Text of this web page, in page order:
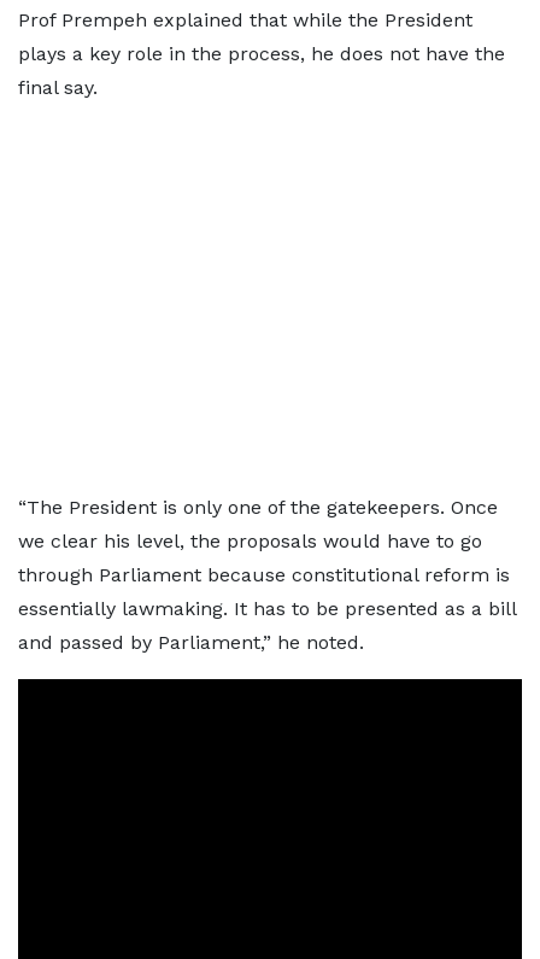
Prof Prempeh explained that while the President
plays a key role in the process, he does not have the
final say.
“The President is only one of the gatekeepers. Once
we clear his level, the proposals would have to go
through Parliament because constitutional reform is
essentially lawmaking. It has to be presented as a bill
and passed by Parliament,” he noted.